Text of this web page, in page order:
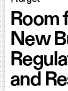
Room
New
and